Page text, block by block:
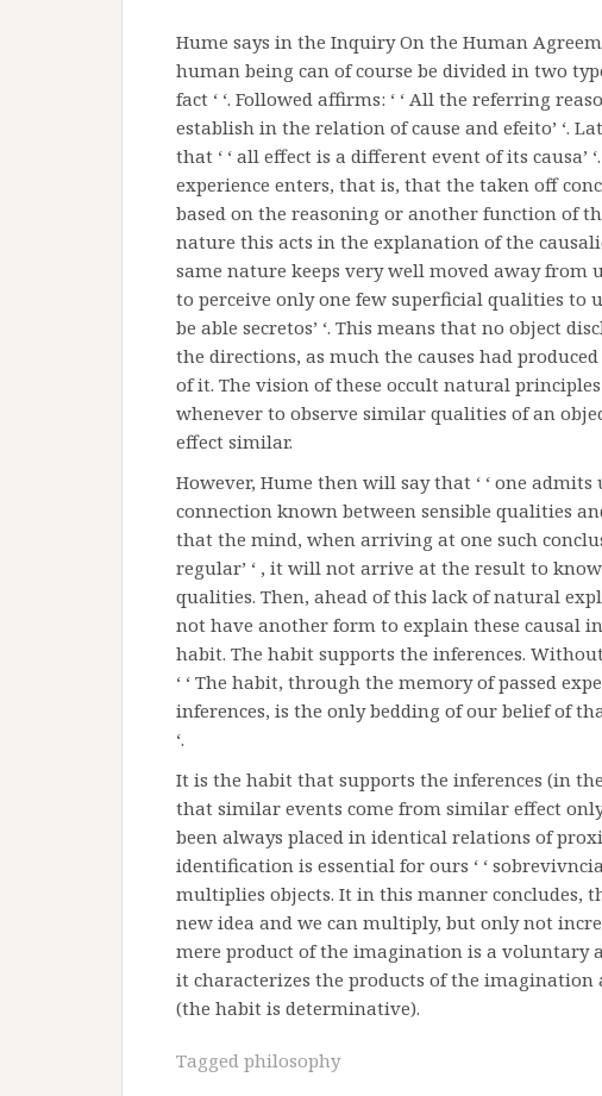
Hume says in the Inquiry On the Human
human being can of course be divided in two
fact ‘ ‘. Followed affirms: ‘ ‘ All the referring
establish in the relation of cause and efeito’ ‘.
that ‘ ‘ all effect is a different event of its causa’
experience enters, that is, that the taken off
based on the reasoning or another function of
nature this acts in the explanation of the
same nature keeps very well moved away from
to perceive only one few superficial qualities to
be able secretos’ ‘. This means that no object
the directions, as much the causes had
of it. The vision of these occult natural
whenever to observe similar qualities of an
effect similar.
However, Hume then will say that ‘ ‘ one
connection known between sensible qualities
that the mind, when arriving at one such
regular’ ‘ , it will not arrive at the result to
qualities. Then, ahead of this lack of natural
not have another form to explain these causal
habit. The habit supports the inferences.
‘ ‘ The habit, through the memory of passed
inferences, is the only bedding of our belief of
‘.
It is the habit that supports the inferences (in
that similar events come from similar effect
been always placed in identical relations of
identification is essential for ours ‘ ‘
multiplies objects. It in this manner concludes,
new idea and we can multiply, but only not
mere product of the imagination is a voluntary
it characterizes the products of the
(the habit is determinative).
Tagged philosophy